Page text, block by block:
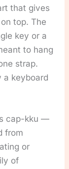
that gives
top. The
key or a
to hang
strap.
a keyboard
cap-kku —
from
or
of